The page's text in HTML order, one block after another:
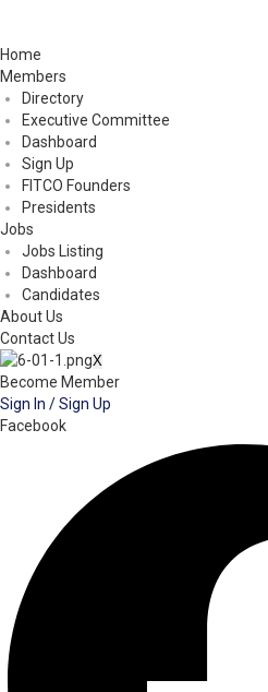
Home
Members
Directory
Executive Committee
Dashboard
Sign Up
FITCO Founders
Presidents
Jobs
Jobs Listing
Dashboard
Candidates
About Us
Contact Us
X
Become Member
Sign In / Sign Up
Facebook